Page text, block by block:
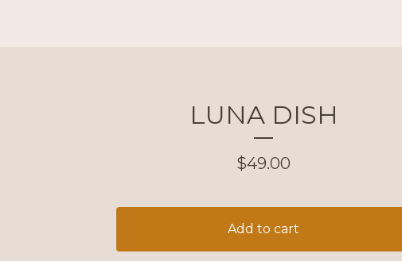
LUNA DISH
$49.00
Add to cart